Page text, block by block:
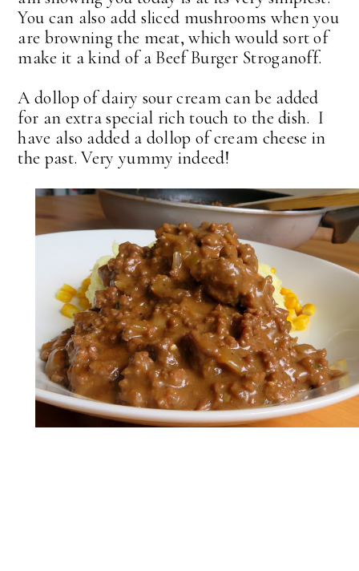
You can also add sliced mushrooms when you
are browning the meat, which would sort of
make it a kind of a Beef Burger Stroganoff.
A dollop of dairy sour cream can be added
for an extra special rich touch to the dish. I
have also added a dollop of cream cheese in
the past. Very yummy indeed!